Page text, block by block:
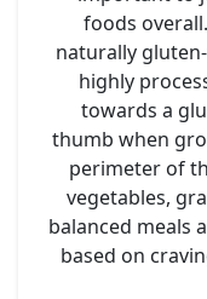
foods
naturally
highly
towards a
thumb when
perimeter of
vegetables,
balanced meals
based on